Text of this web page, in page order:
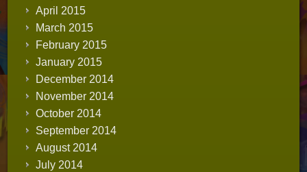
April 2015
March 2015
February 2015
January 2015
December 2014
November 2014
October 2014
September 2014
August 2014
July 2014